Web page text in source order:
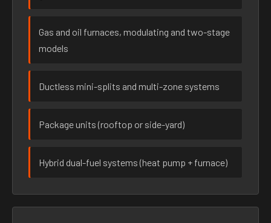
Gas and oil furnaces, modulating and two-stage
models
Ductless mini-splits and multi-zone systems
Package units (rooftop or side-yard)
Hybrid dual-fuel systems (heat pump + furnace)